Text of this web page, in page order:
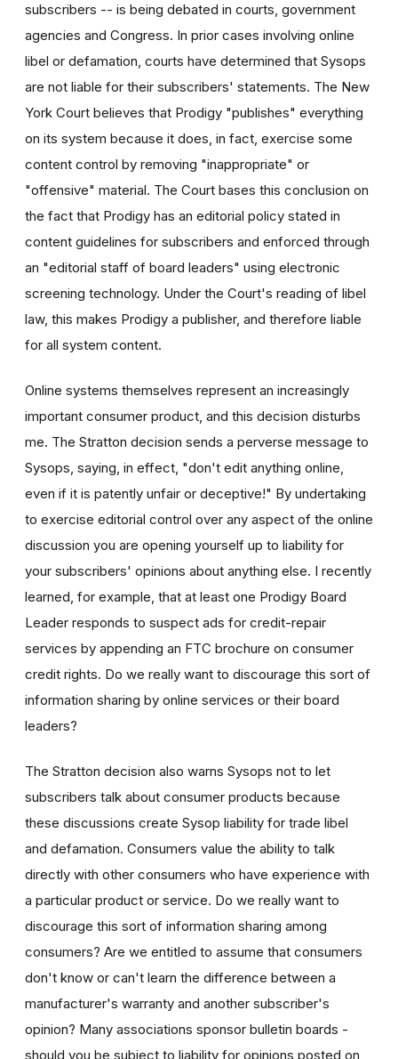
subscribers -- is being debated in courts, government
agencies and Congress. In prior cases involving online
libel or defamation, courts have determined that Sysops
are not liable for their subscribers' statements. The New
York Court believes that Prodigy "publishes" everything
on its system because it does, in fact, exercise some
content control by removing "inappropriate" or
"offensive" material. The Court bases this conclusion on
the fact that Prodigy has an editorial policy stated in
content guidelines for subscribers and enforced through
an "editorial staff of board leaders" using electronic
screening technology. Under the Court's reading of libel
law, this makes Prodigy a publisher, and therefore liable
for all system content.
Online systems themselves represent an increasingly
important consumer product, and this decision disturbs
me. The Stratton decision sends a perverse message to
Sysops, saying, in effect, "don't edit anything online,
even if it is patently unfair or deceptive!" By undertaking
to exercise editorial control over any aspect of the online
discussion you are opening yourself up to liability for
your subscribers' opinions about anything else. I recently
learned, for example, that at least one Prodigy Board
Leader responds to suspect ads for credit-repair
services by appending an FTC brochure on consumer
credit rights. Do we really want to discourage this sort of
information sharing by online services or their board
leaders?
The Stratton decision also warns Sysops not to let
subscribers talk about consumer products because
these discussions create Sysop liability for trade libel
and defamation. Consumers value the ability to talk
directly with other consumers who have experience with
a particular product or service. Do we really want to
discourage this sort of information sharing among
consumers? Are we entitled to assume that consumers
don't know or can't learn the difference between a
manufacturer's warranty and another subscriber's
opinion? Many associations sponsor bulletin boards -
should you be subject to liability for opinions posted on